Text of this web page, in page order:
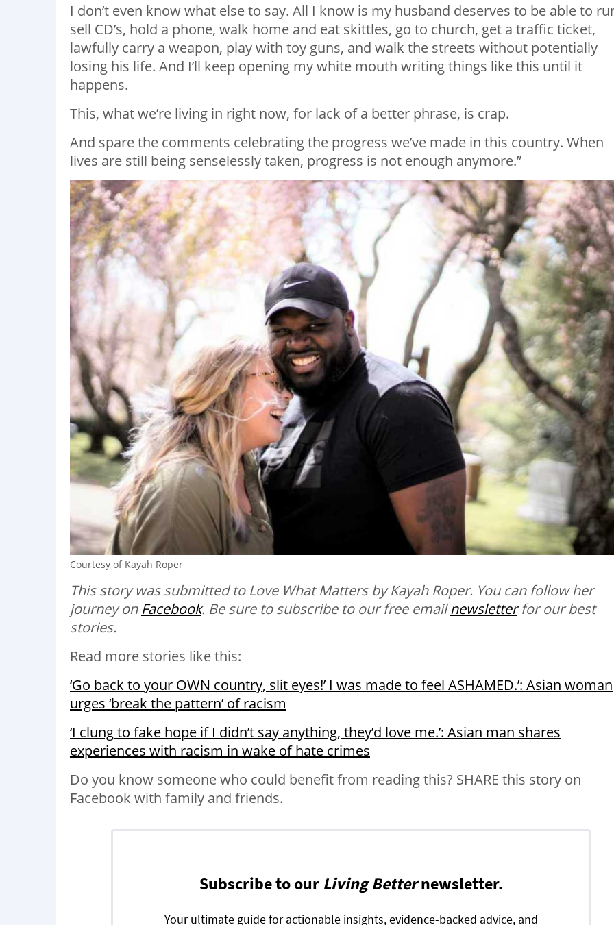
I don’t even know what else to say. All I know is my husband deserves to be able to
sell CD’s, hold a phone, walk home and eat skittles, go to church, get a traffic ticket,
lawfully carry a weapon, play with toy guns, and walk the streets without potentially
losing his life. And I’ll keep opening my white mouth writing things like this until it
happens. ⁣ ⁣
This, what we’re living in right now, for lack of a better phrase, is crap. ⁣
And spare the comments celebrating the progress we’ve made in this country. When
lives are still being senselessly taken, progress is not enough anymore.”
Courtesy of Kayah Roper
This story was submitted to Love What Matters by Kayah Roper. You can follow her
journey on Facebook. Be sure to subscribe to our free emailnewsletterfor our best
stories.
Read more stories like this:
‘Go back to your OWN country, slit eyes!’ I was made to feel ASHAMED.’: Asian woman
urges ‘break the pattern’ of racism
‘I clung to fake hope if I didn’t say anything, they’d love me.’: Asian man shares
experiences with racism in wake of hate crimes
Do you know someone who could benefit from reading this? SHARE this story on
Facebook with family and friends.
Subscribe to our Living Betternewsletter.
Your ultimate guide for actionable insights, evidence-backed advice, and